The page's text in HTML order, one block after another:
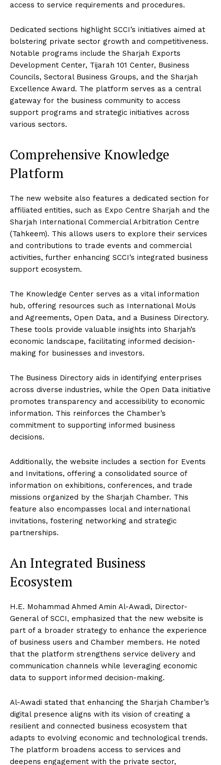
access to service requirements and procedures.
Dedicated sections highlight SCCI’s initiatives aimed at
bolstering private sector growth and competitiveness.
Notable programs include the Sharjah Exports
Development Center, Tijarah 101 Center, Business
Councils, Sectoral Business Groups, and the Sharjah
Excellence Award. The platform serves as a central
gateway for the business community to access
support programs and strategic initiatives across
various sectors.
Comprehensive Knowledge
Platform
The new website also features a dedicated section for
affiliated entities, such as Expo Centre Sharjah and the
Sharjah International Commercial Arbitration Centre
(Tahkeem). This allows users to explore their services
and contributions to trade events and commercial
activities, further enhancing SCCI’s integrated business
support ecosystem.
The Knowledge Center serves as a vital information
hub, offering resources such as International MoUs
and Agreements, Open Data, and a Business Directory.
These tools provide valuable insights into Sharjah’s
economic landscape, facilitating informed decision-
making for businesses and investors.
The Business Directory aids in identifying enterprises
across diverse industries, while the Open Data initiative
promotes transparency and accessibility to economic
information. This reinforces the Chamber’s
commitment to supporting informed business
decisions.
Additionally, the website includes a section for Events
and Invitations, offering a consolidated source of
information on exhibitions, conferences, and trade
missions organized by the Sharjah Chamber. This
feature also encompasses local and international
invitations, fostering networking and strategic
partnerships.
An Integrated Business
Ecosystem
H.E. Mohammad Ahmed Amin Al-Awadi, Director-
General of SCCI, emphasized that the new website is
part of a broader strategy to enhance the experience
of business users and Chamber members. He noted
that the platform strengthens service delivery and
communication channels while leveraging economic
data to support informed decision-making.
Al-Awadi stated that enhancing the Sharjah Chamber’s
digital presence aligns with its vision of creating a
resilient and connected business ecosystem that
adapts to evolving economic and technological trends.
The platform broadens access to services and
deepens engagement with the private sector,